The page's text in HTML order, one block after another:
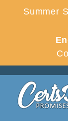
Summer